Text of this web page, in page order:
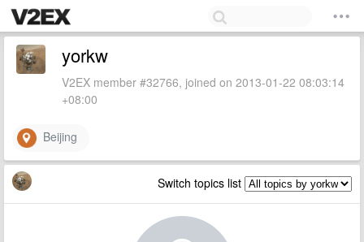
yorkw
V2EX member #32766, joined on 2013-01-22 08:03:14
+08:00
Beijing
Switch topics list